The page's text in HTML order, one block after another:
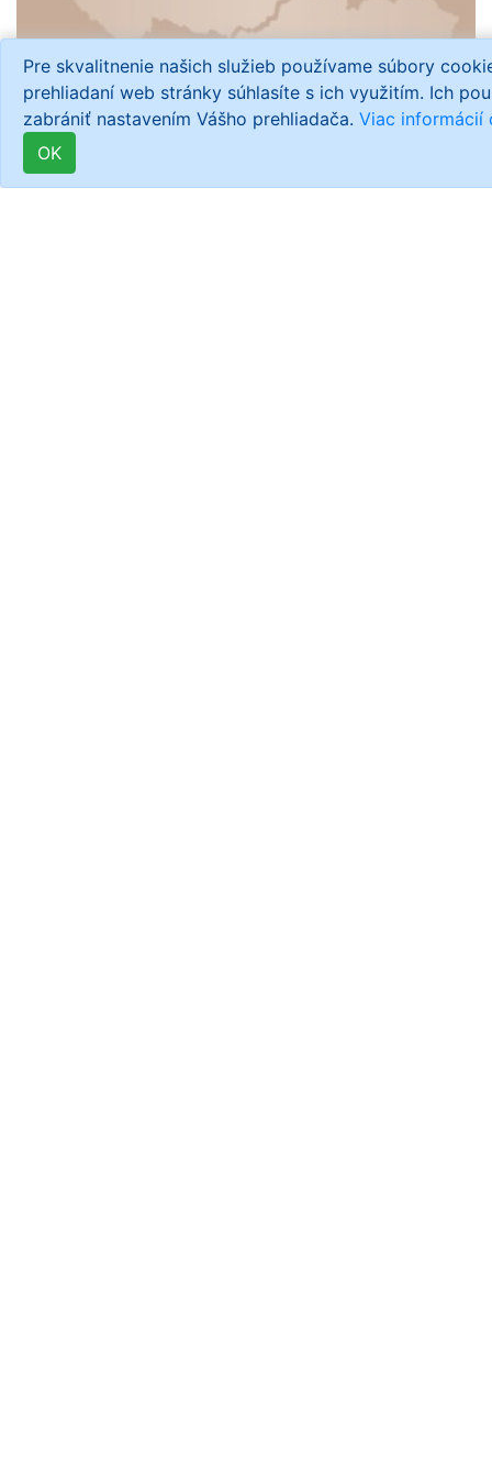
Pre skvalitnenie našich služieb používame súbory
prehliadaní web stránky súhlasíte s ich využitím. Ich
zabrániť nastavením Vášho prehliadača. Viac informácií
OK